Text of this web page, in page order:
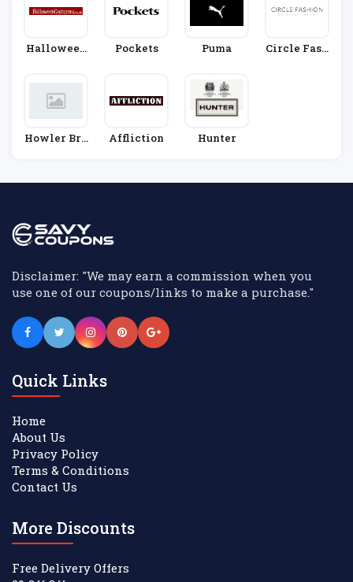
Halloween
Pockets Puma
Circle Fash
Howler Bro
Affliction Hunter
Disclaimer: "We may earn a commission when you
use one of our coupons/links to make a purchase."
Quick Links
Home
About Us
Privacy Policy
Terms & Conditions
Contact Us
More Discounts
Free Delivery Offers